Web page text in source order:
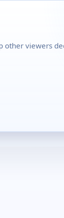
other viewers